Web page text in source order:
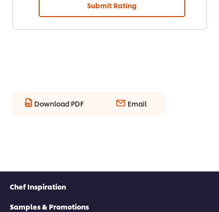
Submit Rating
Download PDF Email
Chef Inspiration
Samples & Promotions